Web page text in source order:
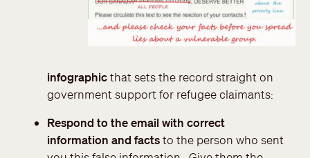
infographicthat sets the record straight on
government support for refugee claimants:
Respond to the email with correct
information and factsto the person who sent